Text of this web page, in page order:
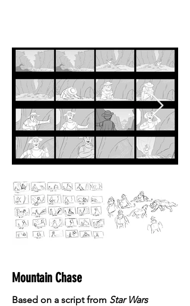
Mountain Chase
Based on a script from Star Wars